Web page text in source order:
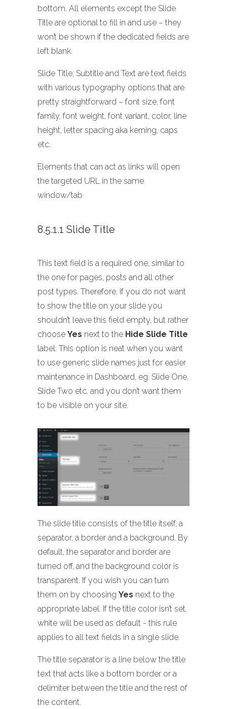
bottom. All elements except the Slide
Title are optional to fill in and use – they
won’t be shown if the dedicated fields are
left blank.
Slide Title, Subtitle and Text are text fields
with various typography options that are
pretty straightforward – font size, font
family, font weight, font variant, color, line
height, letter spacing aka kerning, caps
etc.
Elements that can act as links will open
the targeted URL in the same
window/tab
8.5.1.1 Slide Title
This text field is a required one, similar to
the one for pages, posts and all other
post types. Therefore, if you do not want
to show the title on your slide you
shouldn’t leave this field empty, but rather
choose Yes next to the Hide Slide Title
label. This option is neat when you want
to use generic slide names just for easier
maintenance in Dashboard, eg. Slide One,
Slide Two etc. and you don’t want them
to be visible on your site.
The slide title consists of the title itself, a
separator, a border and a background. By
default, the separator and border are
turned off, and the background color is
transparent. If you wish you can turn
them on by choosing Yes next to the
appropriate label. If the title color isn’t set,
white will be used as default - this rule
applies to all text fields in a single slide.
The title separator is a line below the title
text that acts like a bottom border or a
delimiter between the title and the rest of
the content.